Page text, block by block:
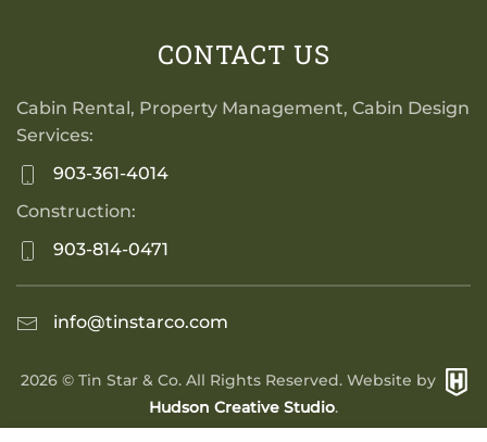
CONTACT US
Cabin Rental, Property Management, Cabin Design
Services:
903-361-4014
Construction:
903-814-0471
info@tinstarco.com
2026© Tin Star & Co. All Rights Reserved. Website by
Hudson Creative Studio.